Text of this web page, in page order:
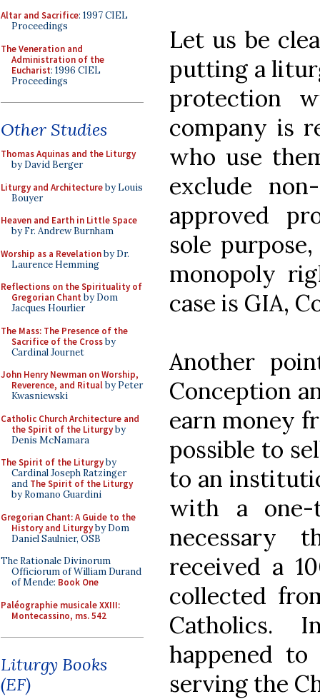
Altar and Sacrifice: 1997 CIEL
Proceedings
The Veneration and
Administration of the
Eucharist: 1996 CIEL
Proceedings
Other Studies
Thomas Aquinas and the Liturgy
by David Berger
Liturgy and Architectureby Louis
Bouyer
Heaven and Earth in Little Space
by Fr. Andrew Burnham
Worship as a Revelationby Dr.
Laurence Hemming
Reflections on the Spirituality of
Gregorian Chant by Dom
Jacques Hourlier
The Mass: The Presence of the
Sacrifice of the Crossby
Cardinal Journet
John Henry Newman on Worship,
Reverence, and Ritualby Peter
Kwasniewski
Catholic Church Architecture and
the Spirit of the Liturgyby
Denis McNamara
The Spirit of the Liturgyby
Cardinal Joseph Ratzinger
and The Spirit of the Liturgy
by Romano Guardini
Gregorian Chant: A Guide to the
History and Liturgyby Dom
Daniel Saulnier, OSB
The Rationale Divinorum
Officiorum of William Durand
of Mende: Book One
Paléographie musicale XXIII:
Montecassino, ms. 542
Liturgy Books
(EF)
Let us be
putting a
protection
company is
who use
exclude
approved
sole
monopoly
case is GIA,
Another
Conception
earn money
possible to
to an
with a
necessary
received a
collected
Catholics.
happened
serving the